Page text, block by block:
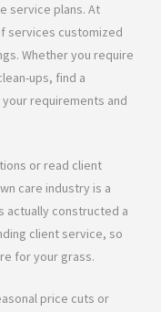
service plans. At
services customized
Whether you require
ups, find a
requirements and
or read client
care industry is a
actually constructed a
client service, so
for your grass.
price cuts or